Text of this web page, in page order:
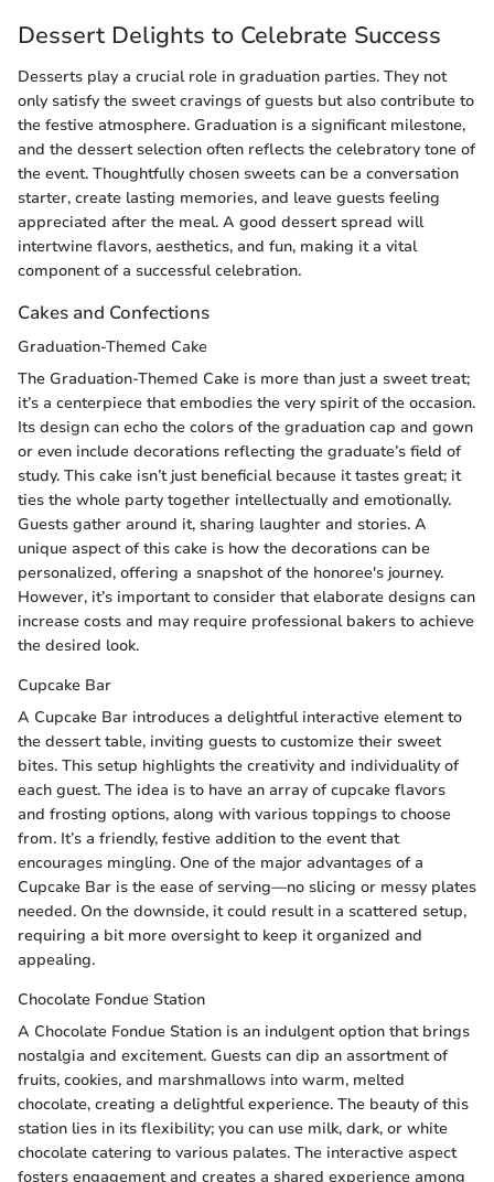
Dessert Delights to Celebrate Success
Desserts play a crucial role in graduation parties. They not
only satisfy the sweet cravings of guests but also contribute to
the festive atmosphere. Graduation is a significant milestone,
and the dessert selection often reflects the celebratory tone of
the event. Thoughtfully chosen sweets can be a conversation
starter, create lasting memories, and leave guests feeling
appreciated after the meal. A good dessert spread will
intertwine flavors, aesthetics, and fun, making it a vital
component of a successful celebration.
Cakes and Confections
Graduation-Themed Cake
The Graduation-Themed Cake is more than just a sweet treat;
it’s a centerpiece that embodies the very spirit of the occasion.
Its design can echo the colors of the graduation cap and gown
or even include decorations reflecting the graduate’s field of
study. This cake isn’t just beneficial because it tastes great; it
ties the whole party together intellectually and emotionally.
Guests gather around it, sharing laughter and stories. A
unique aspect of this cake is how the decorations can be
personalized, offering a snapshot of the honoree's journey.
However, it’s important to consider that elaborate designs can
increase costs and may require professional bakers to achieve
the desired look.
Cupcake Bar
A Cupcake Bar introduces a delightful interactive element to
the dessert table, inviting guests to customize their sweet
bites. This setup highlights the creativity and individuality of
each guest. The idea is to have an array of cupcake flavors
and frosting options, along with various toppings to choose
from. It’s a friendly, festive addition to the event that
encourages mingling. One of the major advantages of a
Cupcake Bar is the ease of serving—no slicing or messy plates
needed. On the downside, it could result in a scattered setup,
requiring a bit more oversight to keep it organized and
appealing.
Chocolate Fondue Station
A Chocolate Fondue Station is an indulgent option that brings
nostalgia and excitement. Guests can dip an assortment of
fruits, cookies, and marshmallows into warm, melted
chocolate, creating a delightful experience. The beauty of this
station lies in its flexibility; you can use milk, dark, or white
chocolate catering to various palates. The interactive aspect
fosters engagement and creates a shared experience among